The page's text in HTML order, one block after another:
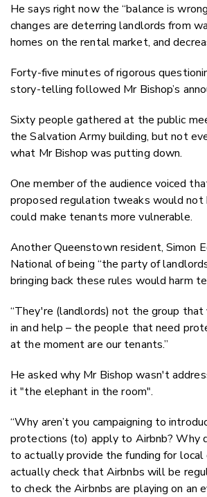
He says right now the “balance is
changes are deterring landlords from
homes on the rental market, and
Forty-five minutes of rigorous
story-telling followed Mr Bishop’s
Sixty people gathered at the public
the Salvation Army building, but not
what Mr Bishop was putting down.
One member of the audience voiced
proposed regulation tweaks would not
could make tenants more vulnerable.
Another Queenstown resident, Simon
National of being “the party of
bringing back these rules would harm
“They're (landlords) not the group
in and help – the people that need
at the moment are our tenants.”
He asked why Mr Bishop wasn't
it "the elephant in the room".
“Why aren’t you campaigning to
protections (to) apply to Airbnb? Why
to actually provide the funding for local
actually check that Airbnbs will be
to check the Airbnbs are playing on an